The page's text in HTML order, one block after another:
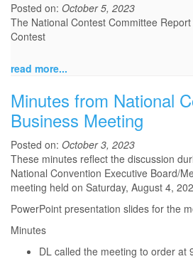
Posted on: October 5, 2023
The National Contest Committee
Contest
read more...
Minutes from National
Business Meeting
Posted on: October 3, 2023
These minutes reflect the discussion
National Convention Executive Board/
meeting held on Saturday, August 4,
PowerPoint presentation slides for the
Minutes
DL called the meeting to order at